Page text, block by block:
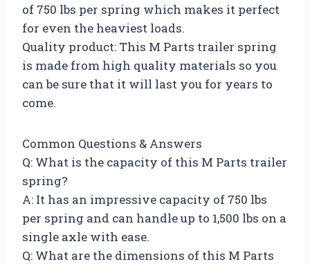
of 750 lbs per spring which makes it perfect
for even the heaviest loads.
Quality product: This M Parts trailer spring
is made from high quality materials so you
can be sure that it will last you for years to
come.
Common Questions & Answers
Q: What is the capacity of this M Parts trailer
spring?
A: It has an impressive capacity of 750 lbs
per spring and can handle up to 1,500 lbs on a
single axle with ease.
Q: What are the dimensions of this M Parts